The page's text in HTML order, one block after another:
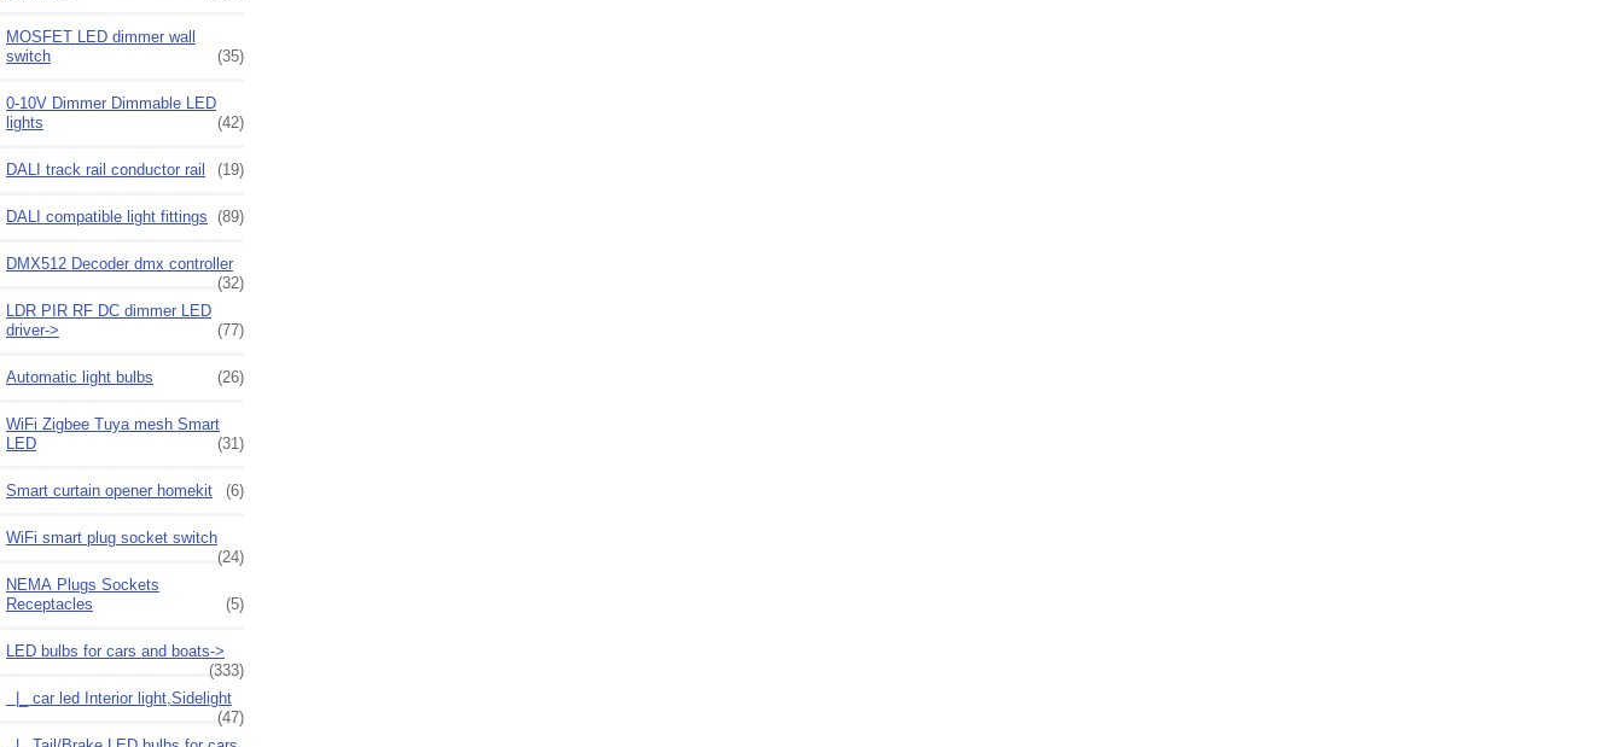
MOSFET LED dimmer wall
switch
(35)
0-10V Dimmer Dimmable LED
lights
(42)
DALI track rail conductor rail (19)
DALI compatible light fittings (89)
DMX512 Decoder dmx controller
(32)
LDR PIR RF DC dimmer LED
driver->
(77)
Automatic light bulbs (26)
WiFi Zigbee Tuya mesh Smart
LED
(31)
Smart curtain opener homekit (6)
WiFi smart plug socket switch
(24)
NEMA Plugs Sockets
Receptacles
(5)
LED bulbs for cars and boats->
(333)
|_ car led Interior light,Sidelight
(47)